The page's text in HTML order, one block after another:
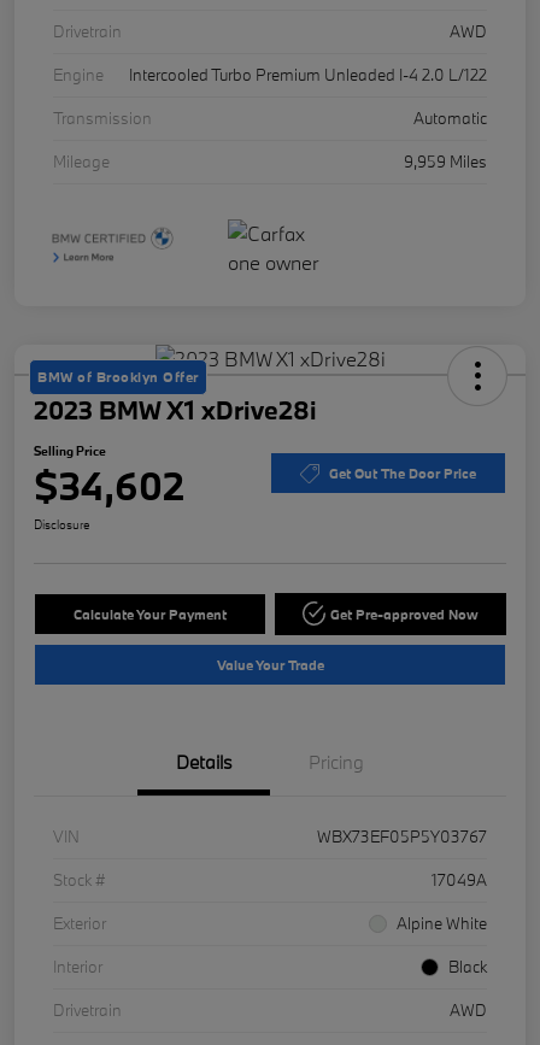
Drivetrain
AWD
Engine
Intercooled Turbo Premium Unleaded I-4 2.0 L/122
Transmission
Automatic
Mileage
9,959 Miles
BMW of Brooklyn Offer
2023 BMW X1 xDrive28i
Selling Price
$34,602 Get Out The Door Price
Disclosure
Calculate Your Payment Get Pre-approved Now
Value Your Trade
Details Pricing
VIN
WBX73EF05P5Y03767
Stock #
17049A
Exterior
Alpine White
Interior
Black
Drivetrain
AWD